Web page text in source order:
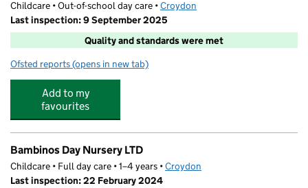
Childcare • Out-of-school day care •Croydon
Last inspection: 9 September 2025
Quality and standards were met
Ofsted reports for Holy Innocents Play Zone Centre
(opens in new tab)
Add to my
favourites
Bambinos Day Nursery LTD
Childcare • Full day care • 1–4 years •Croydon
Last inspection: 22 February 2024